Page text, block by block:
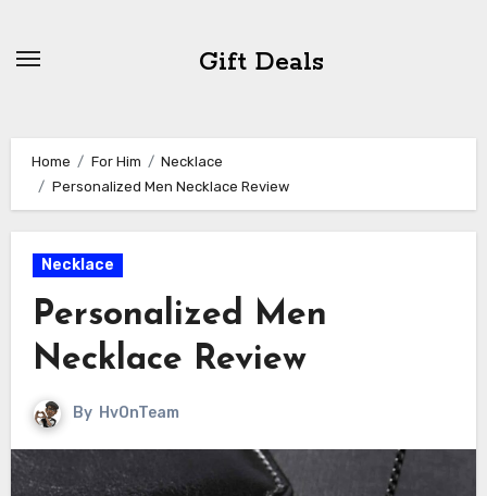
Gift Deals
Home For Him
Necklace
Personalized Men Necklace Review
Necklace
Personalized Men
Necklace Review
By HvOnTeam